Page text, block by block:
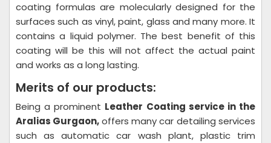
coating formulas are molecularly designed for the
surfaces such as vinyl, paint, glass and many more. It
contains a liquid polymer. The best benefit of this
coating will be this will not affect the actual paint
and works as a long lasting.
Merits of our products:
Being a prominent Leather Coating service in the
Aralias Gurgaon,offers many car detailing services
such as automatic car wash plant, plastic trim